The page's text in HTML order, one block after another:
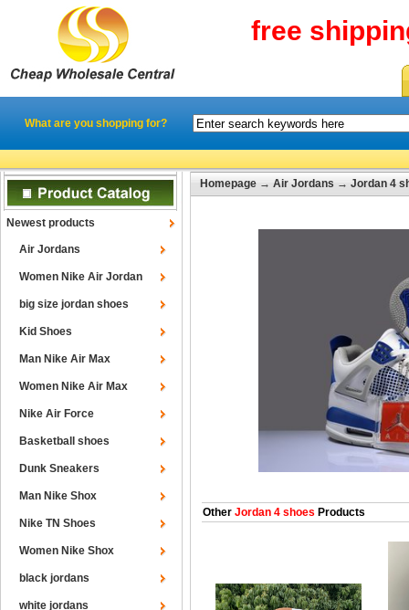
free
What are you shopping for?
Newest products
Air Jordans
Women Nike Air Jordan
big size jordan shoes
Kid Shoes
Man Nike Air Max
Women Nike Air Max
Nike Air Force
Basketball shoes
Dunk Sneakers
Man Nike Shox
Nike TN Shoes
Women Nike Shox
black jordans
white jordans
Homepage → Air Jordans → Jordan 4
Other Jordan 4 shoes Products